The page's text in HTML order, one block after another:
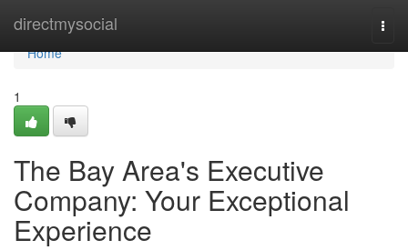
directmysocial
Home
Home
1
The Bay Area's Executive
Company: Your Exceptional
Experience